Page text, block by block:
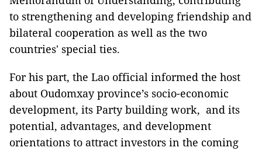
to strengthening and developing friendship and
bilateral cooperation as well as the two
countries' special ties.
For his part, the Lao official informed the host
about Oudomxay province’s socio-economic
development, its Party building work, and its
potential, advantages, and development
orientations to attract investors in the coming